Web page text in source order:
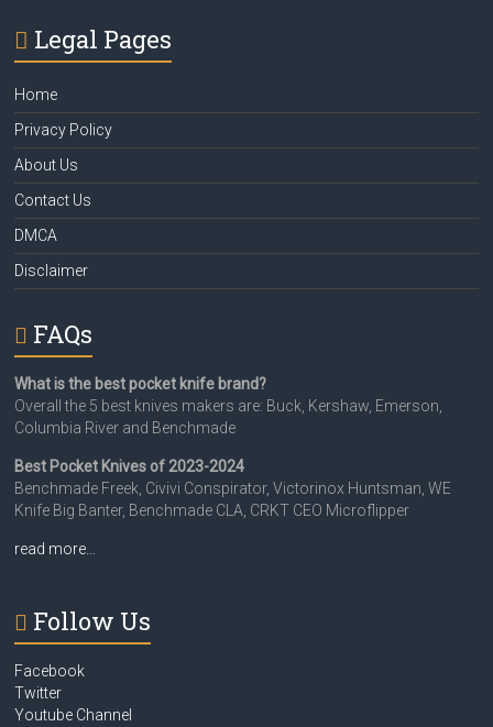
Legal Pages
Home
Privacy Policy
About Us
Contact Us
DMCA
Disclaimer
FAQs
What is the best pocket knife brand?
Overall the 5 best knives makers are: Buck, Kershaw, Emerson,
Columbia River and Benchmade
Best Pocket Knives of 2023-2024
Benchmade Freek, Civivi Conspirator, Victorinox Huntsman, WE
Knife Big Banter, Benchmade CLA, CRKT CEO Microflipper
read more…
Follow Us
Facebook
Twitter
Youtube Channel